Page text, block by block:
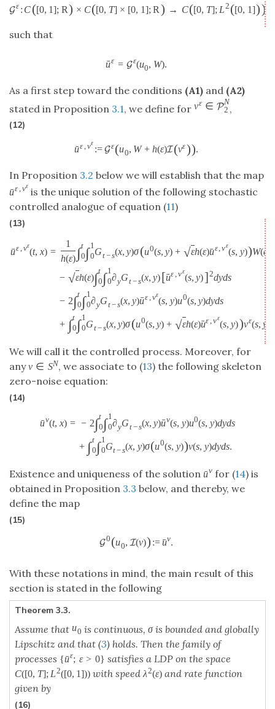
Gε : C([0, 1]; R) × C([0, T] × [0, 1]; R ) → C([0, T]; L2 ([0, 1])),
such that
ˉ
uε = Gε(u0, W).
As a first step toward the conditions (A1) and (A2)
stated in Proposition 3.1, we define for vε ∈ PN
2 ,
(12)
ˉ
uε vε
:=Gε(u0, W + h(ε)I(vε)).
In Proposition 3.2 below we will establish that the map
ˉ
uε,vε is the unique solution of the following stochastic
controlled analogue of equation (11)
(13)
ˉ
uε,vε
(t, x) =
1
h(ε) ∫t
0 ∫1
0Gt−s(x, y)σ(u0(s, y) + √εh(ε)ˉ
uε,vε
(s, y))W(d
− √εh(ε)∫t
0 ∫1
0∂yGt−s(x, y)[ˉ
uε,vε
(s, y)]2dyds
− 2∫t
0 ∫1
0∂yGt−s(x, y)ˉ
uε,vε
(s, y)u0(s, y)dyds
+ ∫t
0 ∫1
0Gt−s(x, y)σ(u0(s, y) + √εh(ε)ˉ
uε,vε
(s, y))vε(s, y
We will call it the controlled process. Moreover, for
anyv ∈ SN, we associate to (13) the following skeleton
zero-noise equation:
(14)
ˉ
uv(t, x) = − 2∫t
0 ∫1
0∂yGt−s(x, y)ˉ
uv(s, y)u0(s, y)dyds
+ ∫t
0 ∫1
0Gt−s(x, y)σ(u0(s, y))v(s, y)dyds.
Existence and uniqueness of the solution ˉ
uvfor (14) is
obtained in Proposition 3.3 below, and thereby, we
define the map
(15)
G0 (u0, I(v)) := ˉ
uv.
With these notations in mind, the main result of this
section is stated in the following
Theorem 3.3.
Assume that u0 is continuous, σ is bounded and globally
Lipschitz and that (3) holds. Then the family of
processes { ˉ
uε; ε > 0} satisfies a LDP on the space
C([0, T]; L2([0, 1])) with speed λ2(ε) and rate function
given by
(16)